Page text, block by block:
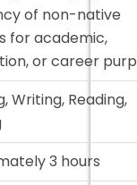
of non-native
for academic,
or career
Writing, Reading,
3 hours